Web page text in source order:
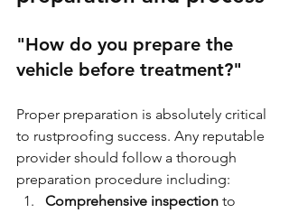
"How do you prepare the
vehicle before treatment?"
Proper preparation is absolutely critical
to rustproofing success. Any reputable
provider should follow a thorough
preparation procedure including:
Comprehensive inspection to